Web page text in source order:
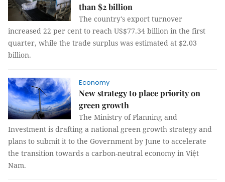
than $2 billion
The country's export turnover
increased 22 per cent to reach US$77.34 billion in the first
quarter, while the trade surplus was estimated at $2.03
billion.
Economy
New strategy to place priority on
green growth
The Ministry of Planning and
Investment is drafting a national green growth strategy and
plans to submit it to the Government by June to accelerate
the transition towards a carbon-neutral economy in Việt
Nam.